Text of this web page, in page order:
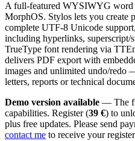
A full-featured WYSIWYG word
MorphOS. Stylos lets you create
complete UTF-8 Unicode
including hyperlinks, superscript/
TrueType font rendering via
delivers PDF export with
images and unlimited undo/redo
letters, reports or technical
Demo version available — The
capabilities. Register (39 €) to
plus free updates. Please send
contact me to receive your